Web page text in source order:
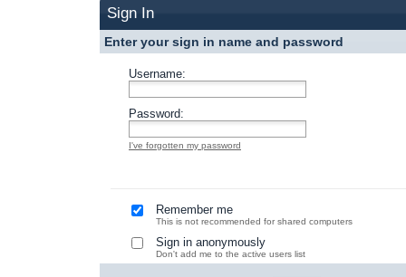
Sign In
Enter your sign in name and password
Username:
Password:
I've forgotten my password
Remember me
This is not recommended for shared computers
Sign in anonymously
Don't add me to the active users list